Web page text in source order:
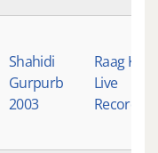
Shahidi
Gurpurb
2003
Raag
Live